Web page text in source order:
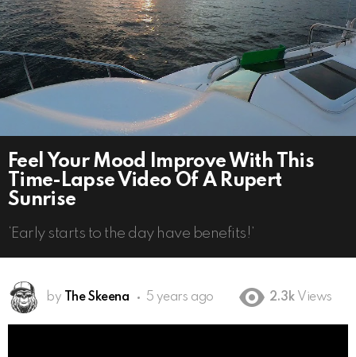
Feel Your Mood Improve With This
Time-Lapse Video Of A Rupert
Sunrise
‘Early starts to the day have benefits!’
by The Skeena 5 years ago 2.3k Views